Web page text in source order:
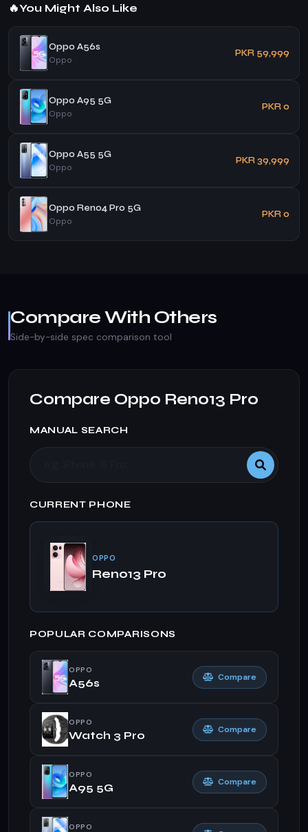
🔥You Might Also Like
Oppo A56s
Oppo
PKR 59,999
Oppo A95 5G
Oppo
PKR 0
Oppo A55 5G
Oppo
PKR 39,999
Oppo Reno4 Pro 5G
Oppo
PKR 0
Compare With Others
Side-by-side spec comparison tool
Compare Oppo Reno13 Pro
MANUAL SEARCH
CURRENT PHONE
OPPO
Reno13 Pro
POPULAR COMPARISONS
OPPO
A56s
Compare
OPPO
Watch 3 Pro
Compare
OPPO
A95 5G
Compare
OPPO